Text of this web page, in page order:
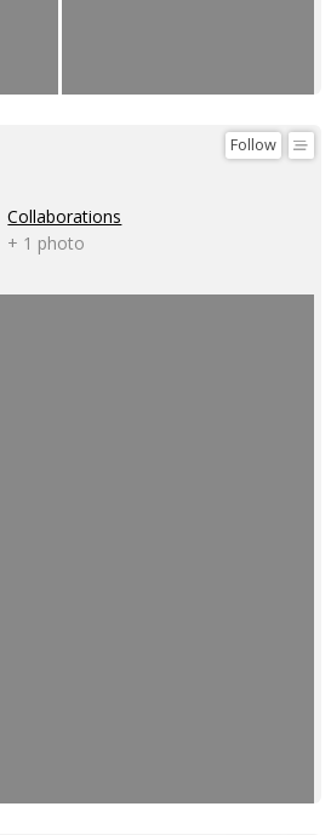
Follow
Collaborations
+ 1 photo